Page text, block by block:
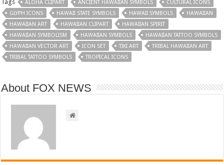
Tags ALOHA CLIPART ANCIENT HAWAIIAN SYMBOLS
CULTURAL ICONS
GLYPH ICONS
HAWAII STATE SYMBOLS HAWAII SYMBOLS
HAWAIIAN
HAWAIIAN ART
HAWAIIAN CLIPART
HAWAIIAN SPIRIT
HAWAIIAN SYMBOLISM
HAWAIIAN SYMBOLS
HAWAIIAN TATTOO SYMBOLS
HAWAIIAN VECTOR ART
ICON SET TIKI ART
TRIBAL HAWAIIAN ART
TRIBAL TATTOO SYMBOLS
TROPICAL ICONS
About FOX NEWS